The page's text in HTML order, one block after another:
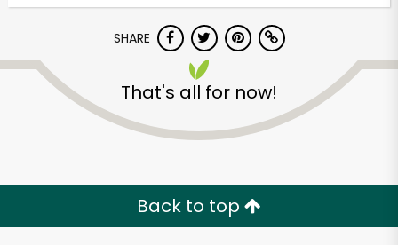
SHARE
That's all for now!
Back to top
Unlimited Free Delivery with